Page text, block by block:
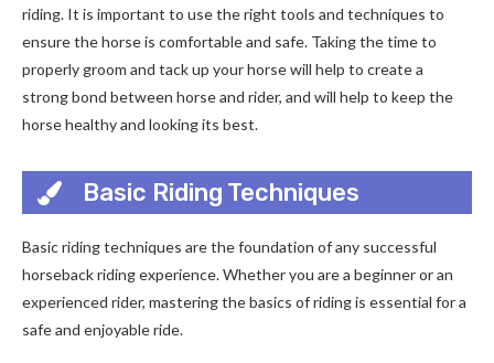
riding. It is important to use the right tools and techniques to
ensure the horse is comfortable and safe. Taking the time to
properly groom and tack up your horse will help to create a
strong bond between horse and rider, and will help to keep the
horse healthy and looking its best.
Basic Riding Techniques
Basic riding techniques are the foundation of any successful
horseback riding experience. Whether you are a beginner or an
experienced rider, mastering the basics of riding is essential for a
safe and enjoyable ride.